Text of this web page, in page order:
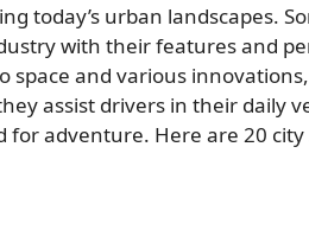
today’s urban landscapes.
with their features and
and various
assist drivers in their daily
adventure. Here are 20 city